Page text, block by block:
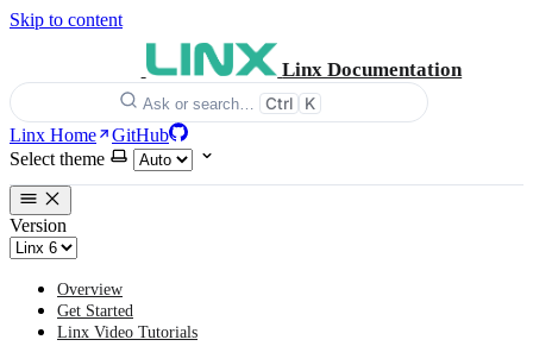
Skip to content
Linx Documentation
Ask or search… Ctrl K
Linx Home
GitHub
Select theme
Version
Overview
Get Started
Linx Video Tutorials